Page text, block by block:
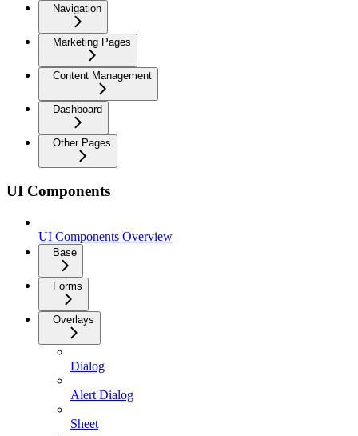
Navigation
Marketing Pages
Content Management
Dashboard
Other Pages
UI Components
UI Components Overview
Base
Forms
Overlays
Dialog
Alert Dialog
Sheet